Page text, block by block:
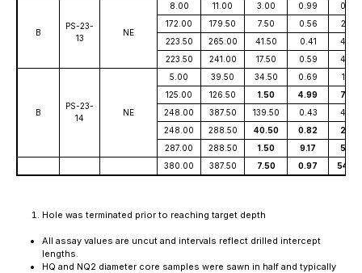
B
PS-23-
13
NE
8.00 11.00 3.00 0.99
0.86
172.00
179.50 7.50 0.56
2.58
223.50
265.00 41.50 0.41
4.87
223.50
241.00 17.50 0.59 4.64
B
PS-23-
14
NE
5.00 39.50 34.50 0.69
1.03
125.00
126.50 1.50 4.99
7.29
248.00
387.50 139.50 0.43
4.95
248.00
288.50 40.50 0.82
2.60
287.00
288.50 1.50 9.17
5.35
380.00
387.50 7.50 0.97 54.00
Hole was terminated prior to reaching target depth
All assay values are uncut and intervals reflect drilled intercept
lengths.
HQ and NQ2 diameter core samples were sawn in half and typically